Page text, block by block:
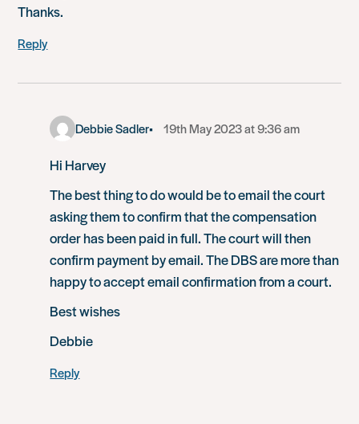
Thanks.
Reply
Debbie Sadler 19th May 2023 at 9:36 am
Hi Harvey
The best thing to do would be to email the court
asking them to confirm that the compensation
order has been paid in full. The court will then
confirm payment by email. The DBS are more than
happy to accept email confirmation from a court.
Best wishes
Debbie
Reply